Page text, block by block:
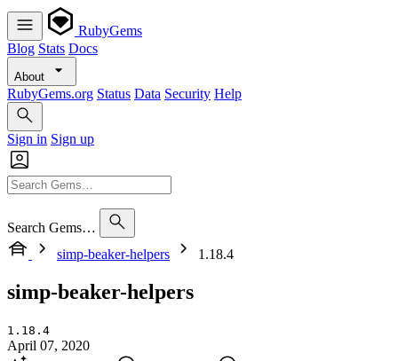
RubyGems
Blog Stats Docs
About
RubyGems.org Status Data Security Help
Sign in Sign up
Search Gems…
simp-beaker-helpers
1.18.4
simp-beaker-helpers
1.18.4
April 07, 2020